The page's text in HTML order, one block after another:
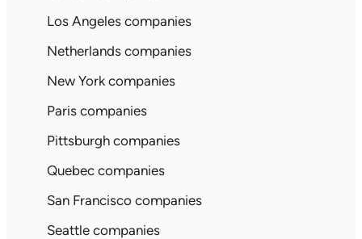
Los Angeles companies
Netherlands companies
New York companies
Paris companies
Pittsburgh companies
Quebec companies
San Francisco companies
Seattle companies